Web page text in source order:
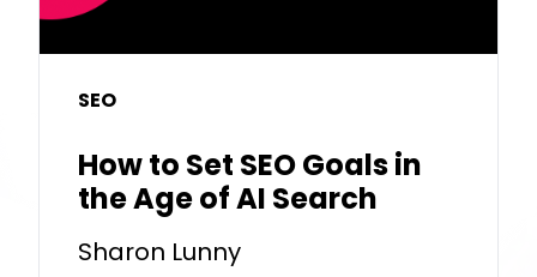
SEO
How to Set SEO Goals in
the Age of AI Search
Sharon Lunny